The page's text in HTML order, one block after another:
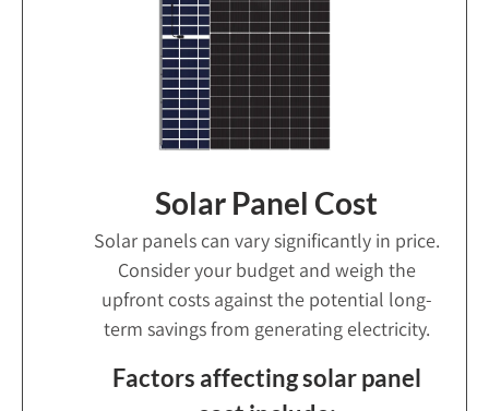
Solar Panel Cost
Solar panels can vary significantly in price.
Consider your budget and weigh the
upfront costs against the potential long-
term savings from generating electricity.
Factors affecting solar panel